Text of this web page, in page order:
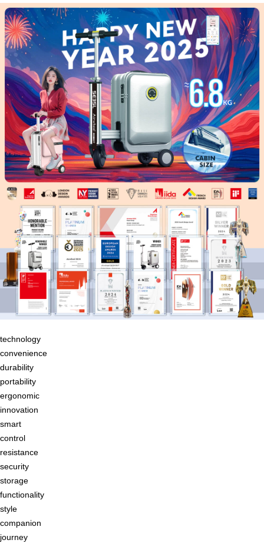
technology
convenience
durability
portability
ergonomic
innovation
smart
control
resistance
security
storage
functionality
style
companion
journey